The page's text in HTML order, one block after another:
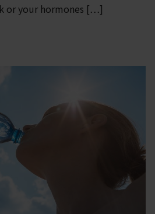
or your hormones […]